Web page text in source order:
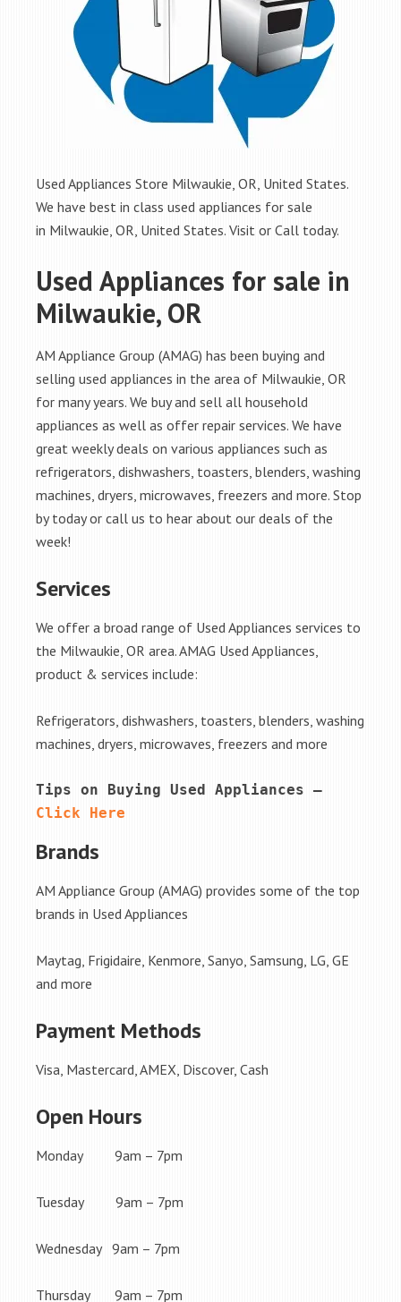
Used Appliances Store Milwaukie, OR, United States.
We have best in class used appliances for sale
in Milwaukie, OR, United States. Visit or Call today.
Used Appliances for sale in
Milwaukie, OR
AM Appliance Group (AMAG) has been buying and
selling used appliances in the area of Milwaukie, OR
for many years. We buy and sell all household
appliances as well as offer repair services. We have
great weekly deals on various appliances such as
refrigerators, dishwashers, toasters, blenders, washing
machines, dryers, microwaves, freezers and more. Stop
by today or call us to hear about our deals of the
week!
Services
We offer a broad range of Used Appliances services to
the Milwaukie, OR area. AMAG Used Appliances,
product & services include:
Refrigerators, dishwashers, toasters, blenders, washing
machines, dryers, microwaves, freezers and more
Click Here
Brands
AM Appliance Group (AMAG) provides some of the top
brands in Used Appliances
Maytag, Frigidaire, Kenmore, Sanyo, Samsung, LG, GE
and more
Payment Methods
Visa, Mastercard, AMEX, Discover, Cash
Open Hours
Monday 9am – 7pm
Tuesday 9am – 7pm
Wednesday 9am – 7pm
Thursday 9am – 7pm